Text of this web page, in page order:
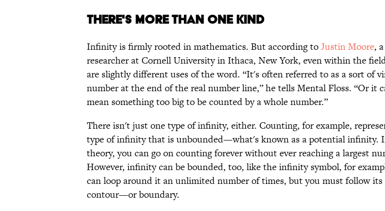
THERE'S MORE THAN ONE KIND
Infinity is firmly rooted in mathematics. But according toJustin Moore,
researcher at Cornell University in Ithaca, New York, even within the
are slightly different uses of the word. “It's often referred to as a sort of
number at the end of the real number line,” he tells Mental Floss. “Or it
mean something too big to be counted by a whole number.”
There isn't just one type of infinity, either. Counting, for example,
type of infinity that is unbounded—what's known as a potential infinity.
theory, you can go on counting forever without ever reaching a largest
However, infinity can be bounded, too, like the infinity symbol, for
can loop around it an unlimited number of times, but you must follow its
contour—or boundary.